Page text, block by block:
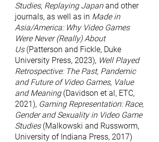
Studies, Replaying Japanand other
journals, as well as in Made in
Asia/America: Why Video Games
Were Never (Really) About
Us(Patterson and Fickle, Duke
University Press, 2023), Well Played
Retrospective: The Past, Pandemic
and Future of Video Games, Value
and Meaning(Davidson et al, ETC,
2021), Gaming Representation: Race,
Gender and Sexuality in Video Game
Studies(Malkowski and Russworm,
University of Indiana Press, 2017)